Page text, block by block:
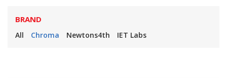
BRAND
All Chroma Newtons4th IET Labs